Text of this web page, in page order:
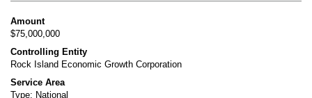
Amount
$75,000,000
Controlling Entity
Rock Island Economic Growth Corporation
Service Area
Type: National